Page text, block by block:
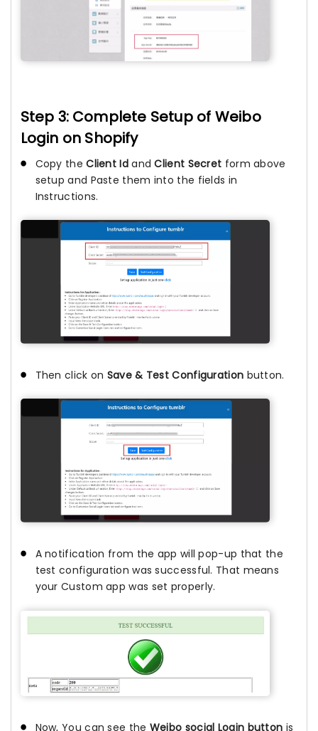
Step 3: Complete Setup of Weibo
Login on Shopify
Copy theClient IdandClient Secret form above
setup and Paste them into the fields in
Instructions.
Then click on Save & Test Configuration button.
A notification from the app will pop-up that the
test configuration was successful. That means
your Custom app was set properly.
Now, You can see the Weibo social Login button is